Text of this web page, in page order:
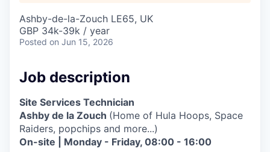
Ashby-de-la-Zouch LE65, UK
GBP 34k-39k / year
Posted on Jun 15, 2026
Job description
Site Services Technician
Ashby de la Zouch (Home of Hula Hoops, Space
Raiders, popchips and more...)
On-site | Monday - Friday, 08:00 - 16:00